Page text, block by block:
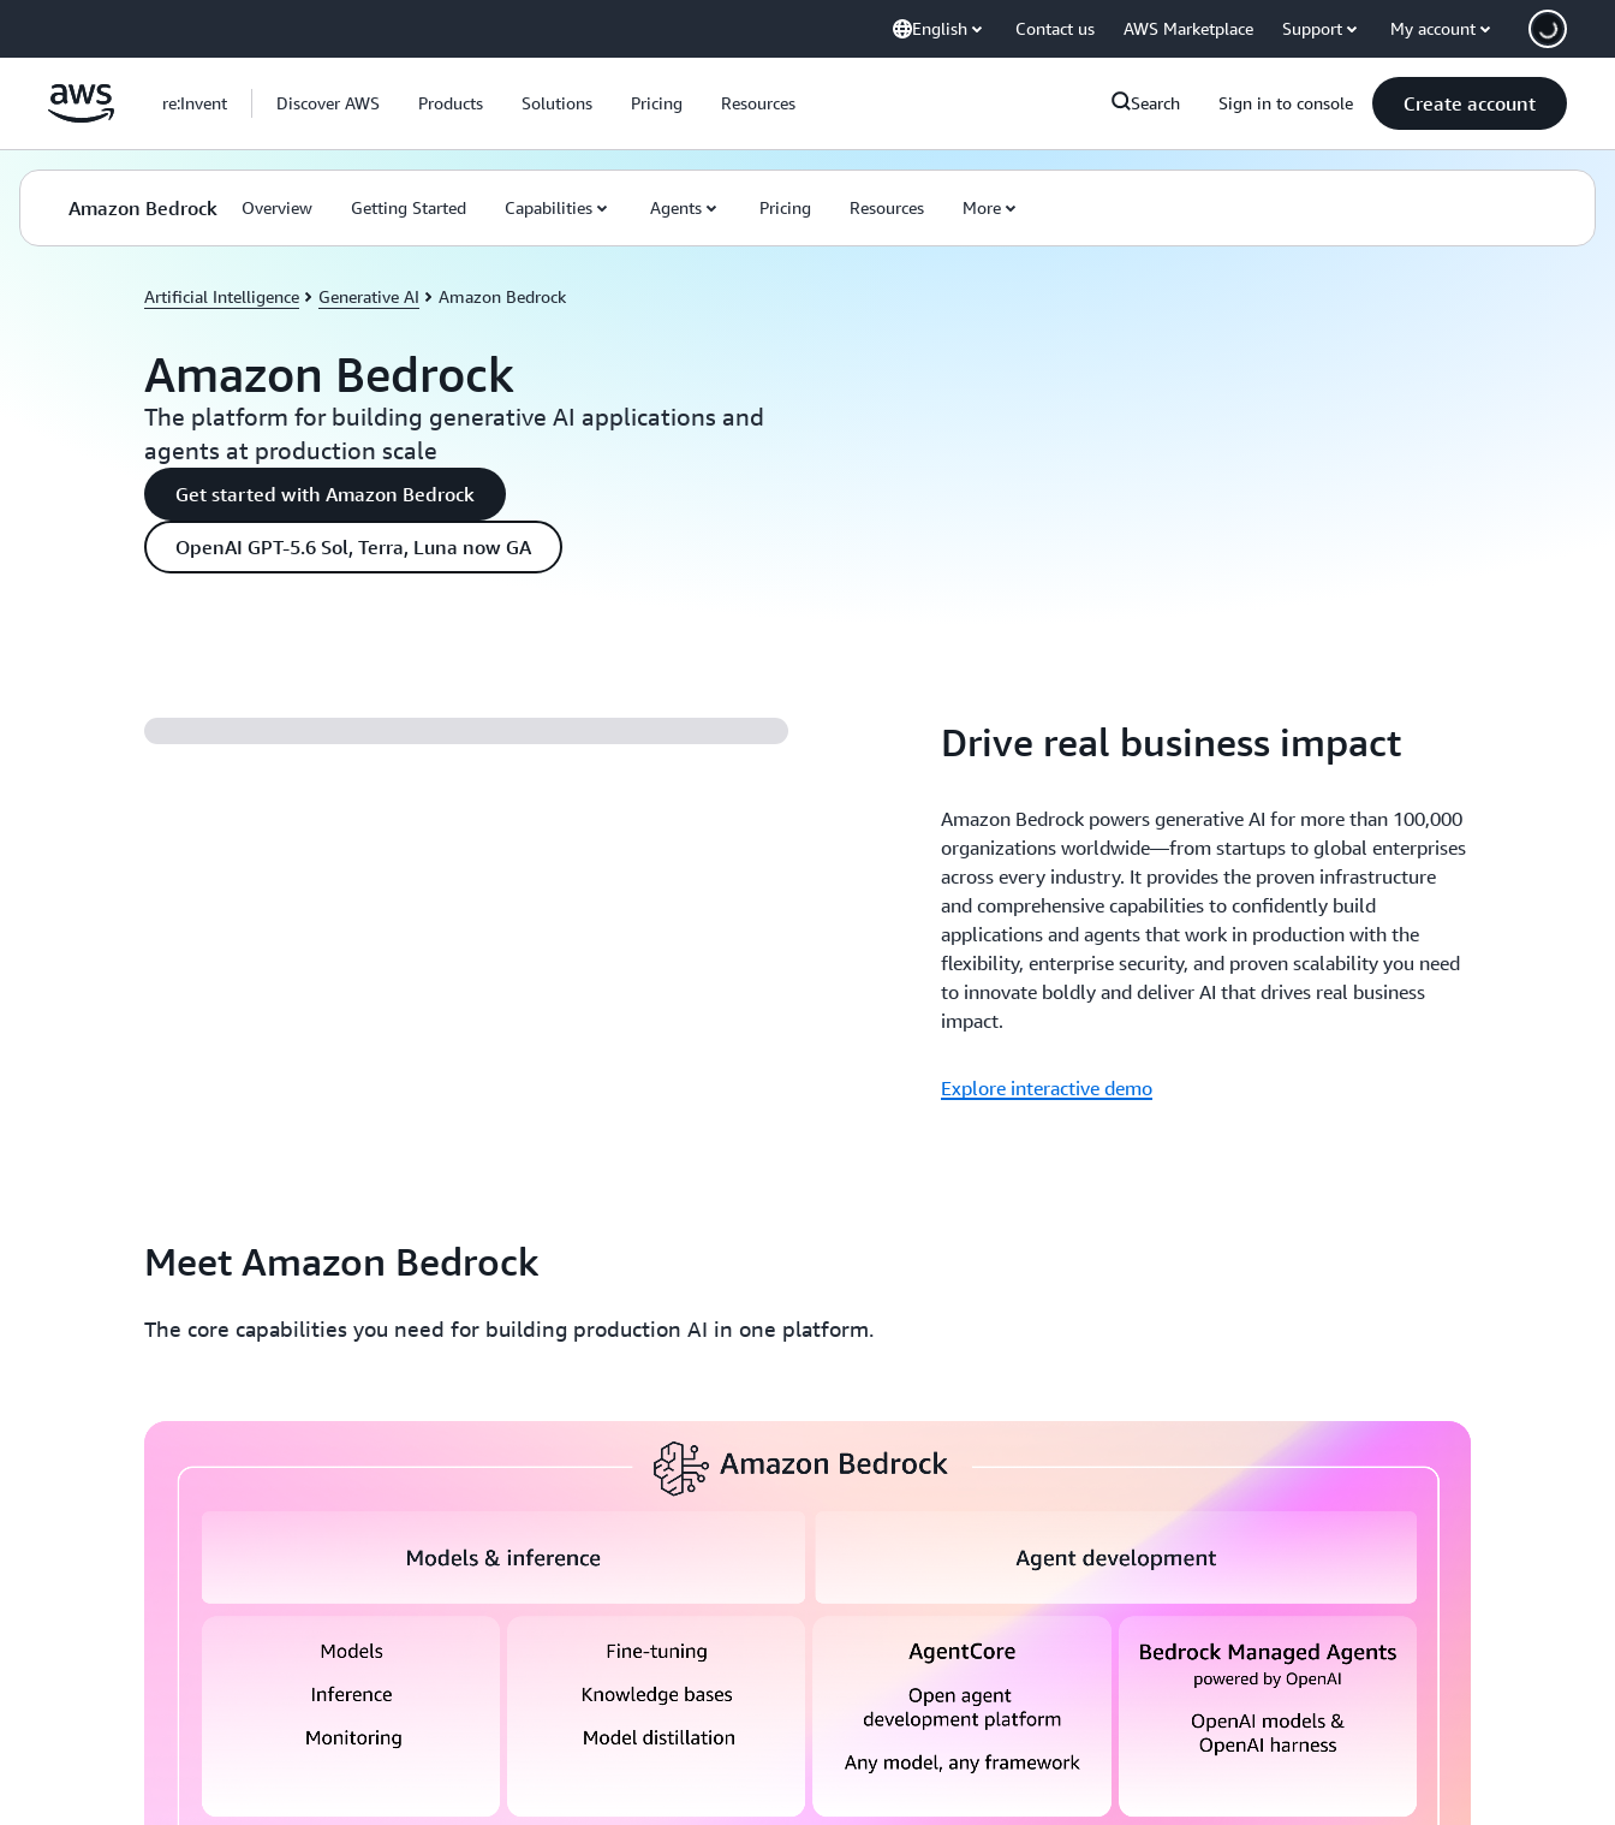
English Contact us AWS Marketplace Support My account
re:Invent Discover AWS Products Solutions Pricing Resources Search Sign in to console Create account
Amazon Bedrock Overview Getting Started Capabilities Agents Pricing Resources More
Artificial Intelligence Generative AI Amazon Bedrock
Amazon Bedrock
The platform for building generative AI applications and
agents at production scale
Get started with Amazon Bedrock
OpenAI GPT-5.6 Sol, Terra, Luna now GA
Drive real business impact
Amazon Bedrock powers generative AI for more than 100,000
organizations worldwide—from startups to global enterprises
across every industry. It provides the proven infrastructure
and comprehensive capabilities to confidently build
applications and agents that work in production with the
flexibility, enterprise security, and proven scalability you need
to innovate boldly and deliver AI that drives real business
impact.
Explore interactive demo
Meet Amazon Bedrock
The core capabilities you need for building production AI in one platform.